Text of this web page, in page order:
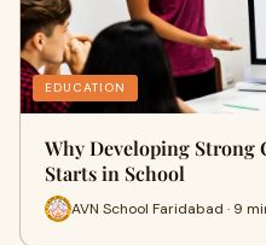
EDUCATION
Why Developing
Starts in School
AVN School Faridabad · 9